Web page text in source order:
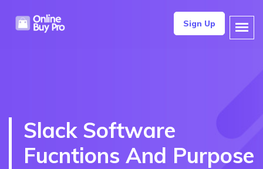
Sign Up
Slack Software
Fucntions And Purpose